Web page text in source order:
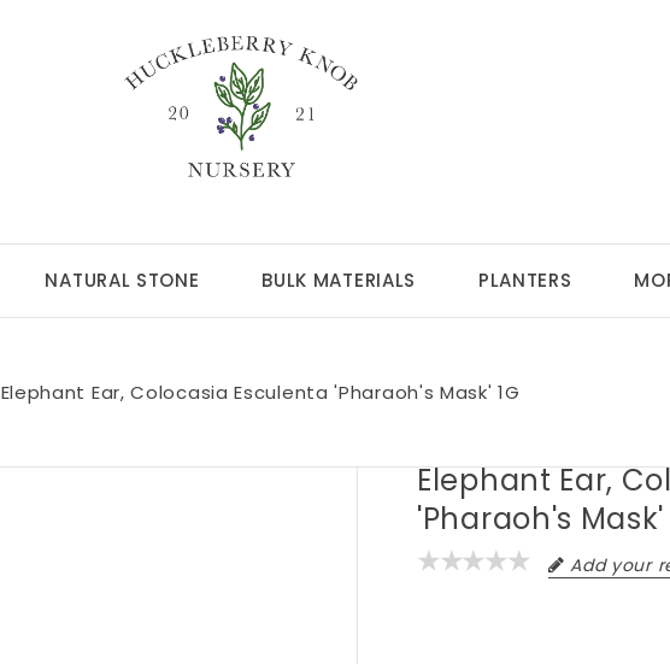
NATURAL STONE BULK MATERIALS PLANTERS
Elephant Ear, Colocasia Esculenta 'Pharaoh's Mask' 1G
Elephant Ear,
'Pharaoh's Mask'
Add your